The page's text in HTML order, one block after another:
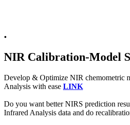
.
NIR Calibration-Model
Develop & Optimize NIR chemometric
Analysis with ease LINK
Do you want better NIRS prediction
Infrared Analysis data and do